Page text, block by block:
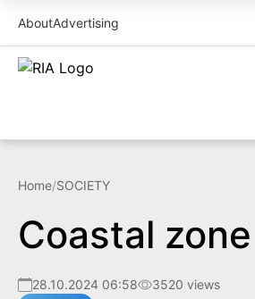
AboutAdvertising
Home/SOCIETY
Coastal
28.10.2024 06:58 3520 views